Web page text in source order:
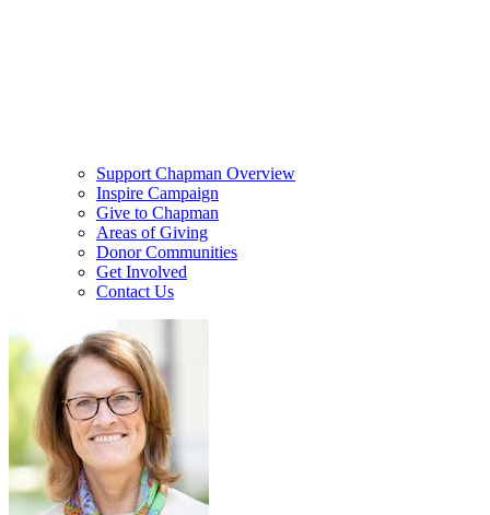
Support Chapman Overview
Inspire Campaign
Give to Chapman
Areas of Giving
Donor Communities
Get Involved
Contact Us